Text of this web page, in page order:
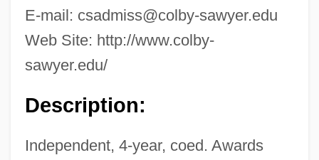
E-mail: csadmiss@colby-sawyer.edu
Web Site: http://www.colby-
sawyer.edu/
Description:
Independent, 4-year, coed. Awards